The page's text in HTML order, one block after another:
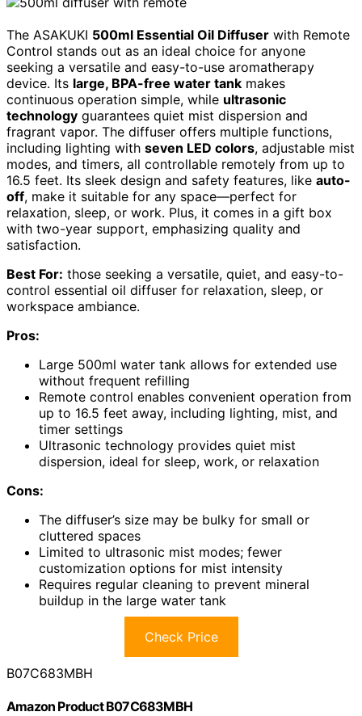
The ASAKUKI 500ml Essential Oil Diffuser with Remote
Control stands out as an ideal choice for anyone
seeking a versatile and easy-to-use aromatherapy
device. Its large, BPA-free water tank makes
continuous operation simple, while ultrasonic
technology guarantees quiet mist dispersion and
fragrant vapor. The diffuser offers multiple functions,
including lighting with seven LED colors, adjustable mist
modes, and timers, all controllable remotely from up to
16.5 feet. Its sleek design and safety features, like auto-
off, make it suitable for any space—perfect for
relaxation, sleep, or work. Plus, it comes in a gift box
with two-year support, emphasizing quality and
satisfaction.
Best For: those seeking a versatile, quiet, and easy-to-
control essential oil diffuser for relaxation, sleep, or
workspace ambiance.
Pros:
Large 500ml water tank allows for extended use
without frequent refilling
Remote control enables convenient operation from
up to 16.5 feet away, including lighting, mist, and
timer settings
Ultrasonic technology provides quiet mist
dispersion, ideal for sleep, work, or relaxation
Cons:
The diffuser’s size may be bulky for small or
cluttered spaces
Limited to ultrasonic mist modes; fewer
customization options for mist intensity
Requires regular cleaning to prevent mineral
buildup in the large water tank
Check Price
B07C683MBH
Amazon Product B07C683MBH